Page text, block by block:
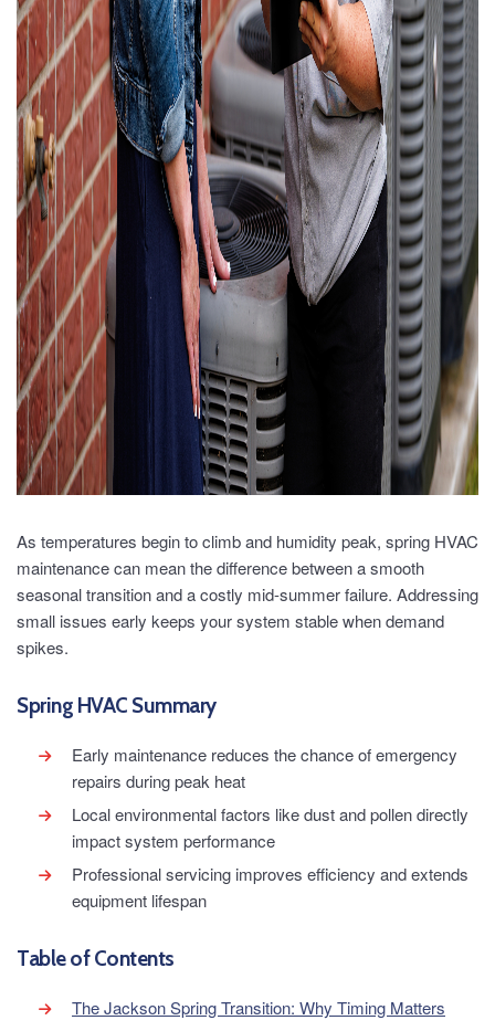
As temperatures begin to climb and humidity peak, spring HVAC
maintenance can mean the difference between a smooth
seasonal transition and a costly mid-summer failure. Addressing
small issues early keeps your system stable when demand
spikes.
Spring HVAC Summary
Early maintenance reduces the chance of emergency
repairs during peak heat
Local environmental factors like dust and pollen directly
impact system performance
Professional servicing improves efficiency and extends
equipment lifespan
Table of Contents
The Jackson Spring Transition: Why Timing Matters